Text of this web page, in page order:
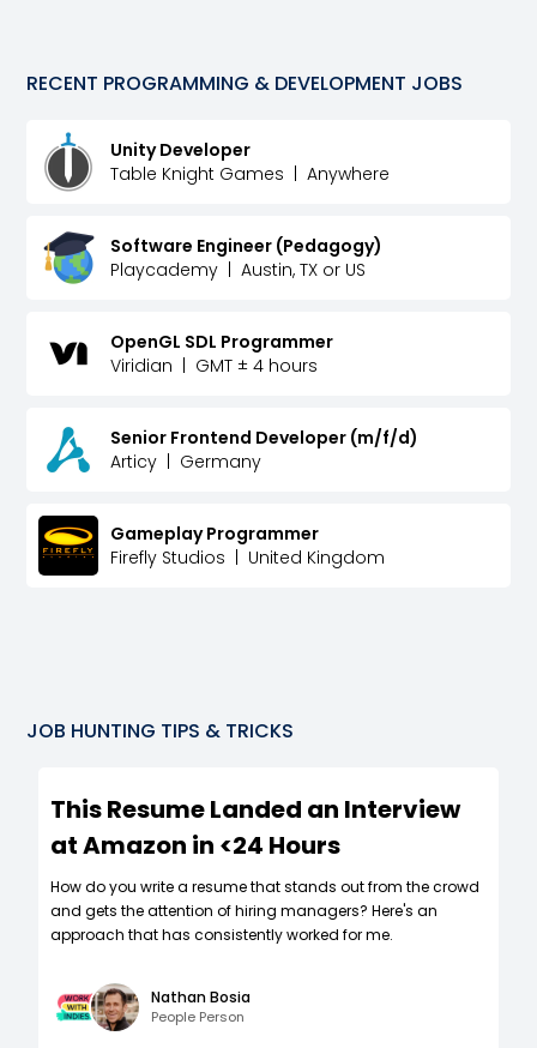
RECENT PROGRAMMING & DEVELOPMENT JOBS
Unity Developer
Table Knight Games
Anywhere
Software Engineer (Pedagogy)
Playcademy
Austin, TX or US
OpenGL SDL Programmer
Viridian
GMT ± 4 hours
Senior Frontend Developer (m/f/d)
Articy
Germany
Gameplay Programmer
Firefly Studios
United Kingdom
JOB HUNTING TIPS & TRICKS
This Resume Landed an Interview
at Amazon in <24 Hours
How do you write a resume that stands out from the crowd
and gets the attention of hiring managers? Here's an
approach that has consistently worked for me.
Nathan Bosia
People Person